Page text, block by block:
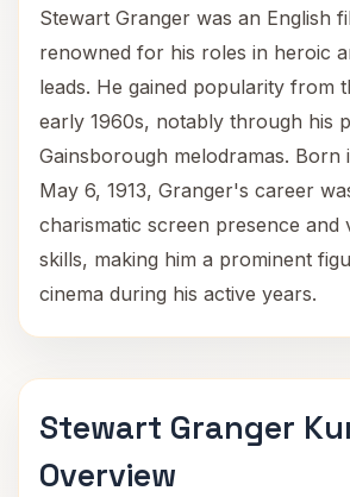
Stewart Granger was an English
renowned for his roles in heroic
leads. He gained popularity from
early 1960s, notably through his
Gainsborough melodramas. Born
May 6, 1913, Granger's career
charismatic screen presence and
skills, making him a prominent
cinema during his active years.
Stewart Granger
Overview